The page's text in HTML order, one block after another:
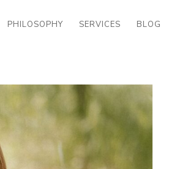
PHILOSOPHY SERVICES BLOG